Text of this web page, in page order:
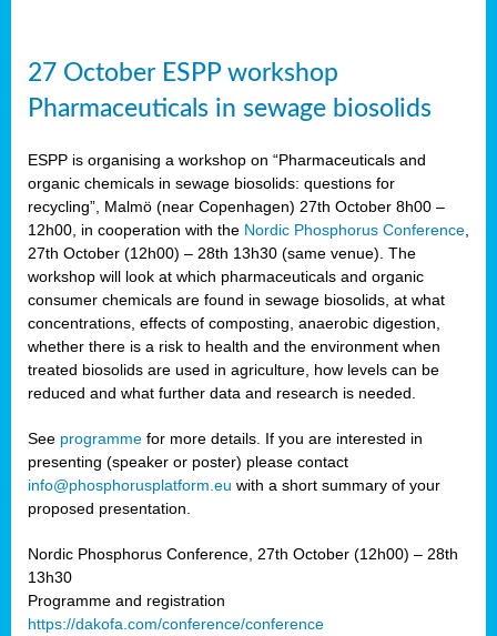
27 October ESPP workshop
Pharmaceuticals in sewage biosolids
ESPP is organising a workshop on “Pharmaceuticals and
organic chemicals in sewage biosolids: questions for
recycling”, Malmö (near Copenhagen) 27th October 8h00 –
12h00, in cooperation with the Nordic Phosphorus Conference
27th October (12h00) – 28th 13h30 (same venue). The
workshop will look at which pharmaceuticals and organic
consumer chemicals are found in sewage biosolids, at what
concentrations, effects of composting, anaerobic digestion,
whether there is a risk to health and the environment when
treated biosolids are used in agriculture, how levels can be
reduced and what further data and research is needed.
See programme for more details. If you are interested in
presenting (speaker or poster) please contact
info@phosphorusplatform.eu with a short summary of your
proposed presentation.
Nordic Phosphorus Conference, 27th October (12h00) – 28th
13h30
Programme and registration
https://dakofa.com/conference/conference